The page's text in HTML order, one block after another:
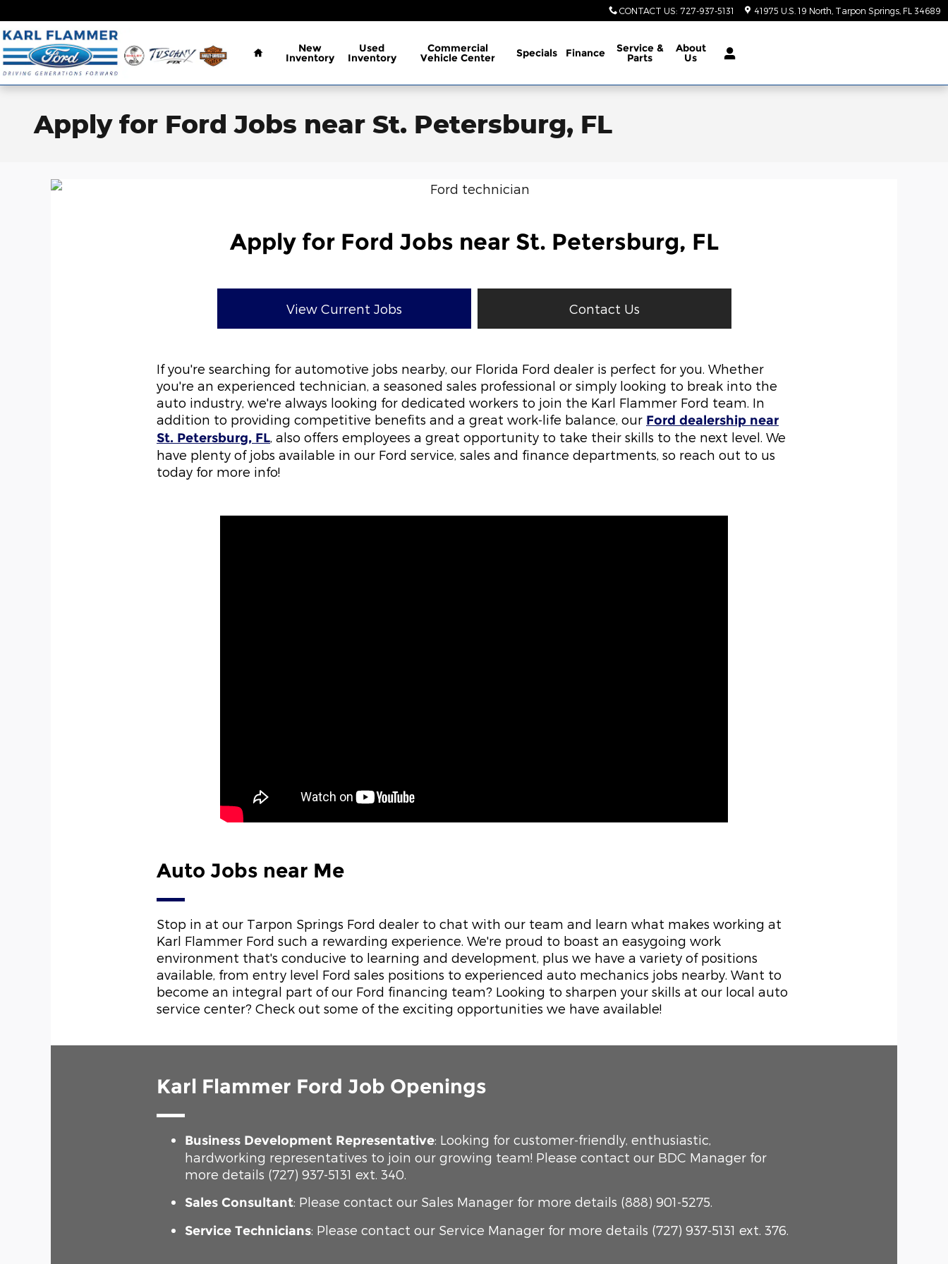
CONTACT US: 727-937-5131 41975 U.S. 19 North Tarpon Springs FL 34689
Home
New
Inventory
Used
Inventory
Commercial
Vehicle Center Specials Finance Service &
Parts
About
Us
Apply for Ford Jobs near St. Petersburg, FL
Apply for Ford Jobs near St. Petersburg, FL
View Current Jobs Contact Us
If you're searching for automotive jobs nearby, our Florida Ford dealer is perfect for you. Whether
you're an experienced technician, a seasoned sales professional or simply looking to break into the
auto industry, we're always looking for dedicated workers to join the Karl Flammer Ford team. In
addition to providing competitive benefits and a great work-life balance, our Ford dealership near
St. Petersburg, FL , also offers employees a great opportunity to take their skills to the next level. We
have plenty of jobs available in our Ford service, sales and finance departments, so reach out to us
today for more info!
Auto Jobs near Me
Stop in at our Tarpon Springs Ford dealer to chat with our team and learn what makes working at
Karl Flammer Ford such a rewarding experience. We're proud to boast an easygoing work
environment that's conducive to learning and development, plus we have a variety of positions
available, from entry level Ford sales positions to experienced auto mechanics jobs nearby. Want to
become an integral part of our Ford financing team? Looking to sharpen your skills at our local auto
service center? Check out some of the exciting opportunities we have available!
Karl Flammer Ford Job Openings
Business Development Representative: Looking for customer-friendly, enthusiastic,
hardworking representatives to join our growing team! Please contact our BDC Manager for
more details (727) 937-5131 ext. 340.
Sales Consultant: Please contact our Sales Manager for more details (888) 901-5275.
Service Technicians: Please contact our Service Manager for more details (727) 937-5131 ext. 376.